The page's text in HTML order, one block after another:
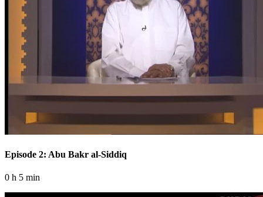
Episode 2: Abu Bakr al-Siddiq
0 h 5 min